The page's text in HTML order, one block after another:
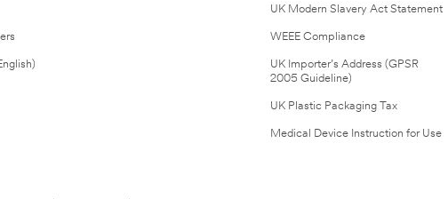
UK Modern Slavery Act Statement
WEEE Compliance
UK Importer’s Address (GPSR
2005 Guideline)
UK Plastic Packaging Tax
Medical Device Instruction for Use